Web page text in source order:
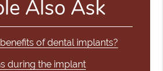
Also Ask
of dental implants?
during the implant